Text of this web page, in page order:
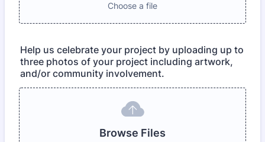
Choose a file
Help us celebrate your project by uploading up to
three photos of your project including artwork,
and/or community involvement.
Browse Files